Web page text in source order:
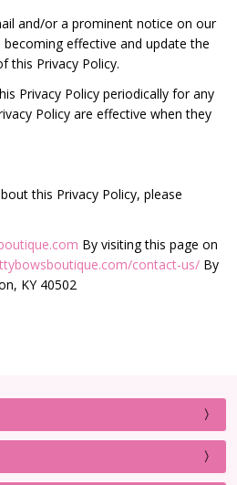
and/or a prominent notice on our
effective and update the
this Privacy Policy.
Privacy Policy periodically for any
Policy are effective when they
this Privacy Policy, please
By visiting this page on
contact-us/ By
KY 40502